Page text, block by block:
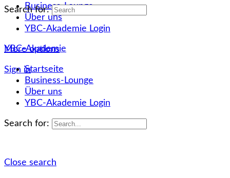
Business-Lounge
Über uns
YBC-Akademie Login
More options
Sign in
Search for:
YBC-Akademie
Startseite
Business-Lounge
Über uns
YBC-Akademie Login
Search for:
Close search